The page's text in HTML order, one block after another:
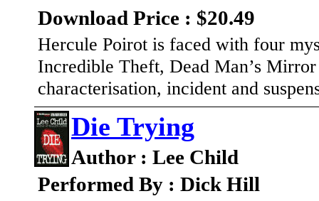
Download Price : $20.49
Hercule Poirot is faced with four
Incredible Theft, Dead Man’s
characterisation, incident and
Die Trying
Author : Lee Child
Performed By : Dick Hill